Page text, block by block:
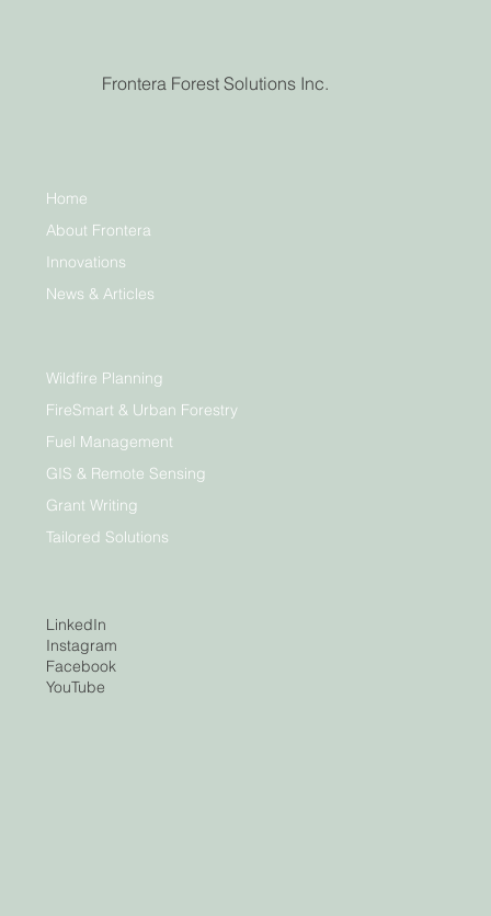
Frontera Forest Solutions Inc.
Home
About Frontera
Innovations
News & Articles
Wildfire Planning
FireSmart & Urban Forestry
Fuel Management
GIS & Remote Sensing
Grant Writing
Tailored Solutions
LinkedIn
Instagram
Facebook
YouTube